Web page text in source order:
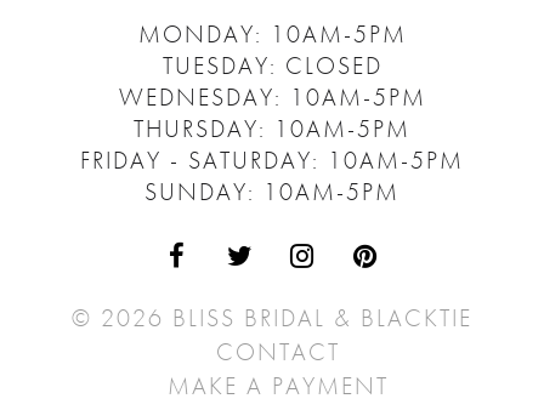
MONDAY: 10AM-5PM
TUESDAY: CLOSED
WEDNESDAY: 10AM-5PM
THURSDAY: 10AM-5PM
FRIDAY - SATURDAY: 10AM-5PM
SUNDAY: 10AM-5PM
© 2026 BLISS BRIDAL & BLACKTIE
CONTACT
MAKE A PAYMENT